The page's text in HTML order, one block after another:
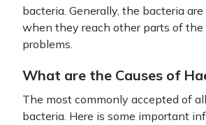
bacteria. Generally, the bacteria
when they reach other parts of
problems.
What are the Causes of
The most commonly accepted of
bacteria. Here is some important